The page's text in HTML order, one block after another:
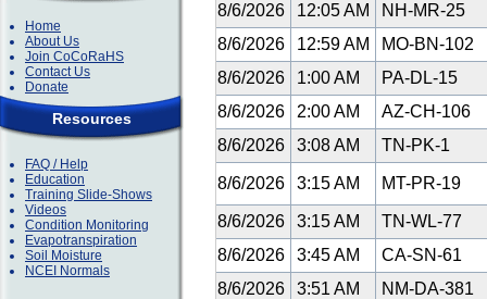
Home
About Us
Join CoCoRaHS
Contact Us
Donate
Resources
FAQ / Help
Education
Training Slide-Shows
Videos
Condition Monitoring
Evapotranspiration
Soil Moisture
NCEI Normals
8/6/2026
12:05 AM
NH-MR-25
8/6/2026
12:59 AM
MO-BN-102
8/6/2026
1:00 AM
PA-DL-15
8/6/2026
2:00 AM
AZ-CH-106
8/6/2026
3:08 AM TN-PK-1
8/6/2026 3:15 AM MT-PR-19
8/6/2026 3:15 AM
TN-WL-77
8/6/2026
3:45 AM
CA-SN-61
8/6/2026
3:51 AM
NM-DA-381